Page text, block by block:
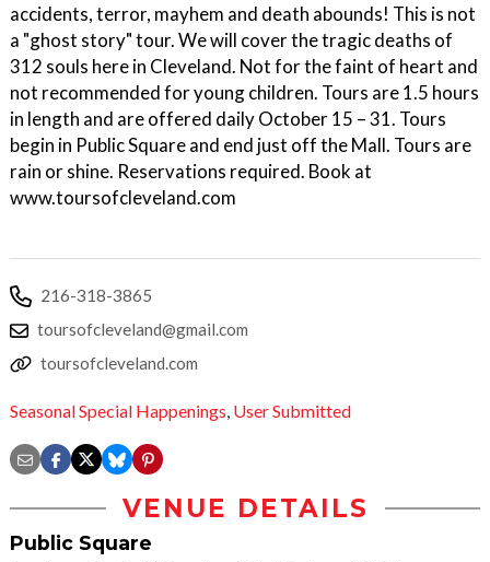
accidents, terror, mayhem and death abounds! This is not
a "ghost story" tour. We will cover the tragic deaths of
312 souls here in Cleveland. Not for the faint of heart and
not recommended for young children. Tours are 1.5 hours
in length and are offered daily October 15 – 31. Tours
begin in Public Square and end just off the Mall. Tours are
rain or shine. Reservations required. Book at
www.toursofcleveland.com
216-318-3865
toursofcleveland@gmail.com
toursofcleveland.com
Seasonal Special Happenings, User Submitted
VENUE DETAILS
Public Square